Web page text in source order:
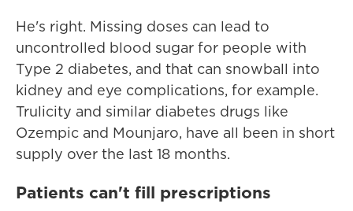
He's right. Missing doses can lead to
uncontrolled blood sugar for people with
Type 2 diabetes, and that can snowball into
kidney and eye complications, for example.
Trulicity and similar diabetes drugs like
Ozempic and Mounjaro, have all been in short
supply over the last 18 months.
Patients can't fill prescriptions